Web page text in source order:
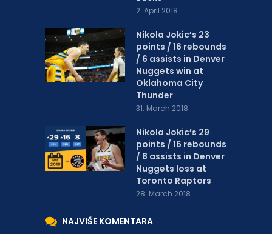
2. April 2018.
Nikola Jokic’s 23
points / 16 rebounds
/ 6 assists in Denver
Nuggets win at
Oklahoma City
Thunder
31. March 2018.
Nikola Jokic’s 29
points / 16 rebounds
/ 8 assists in Denver
Nuggets loss at
Toronto Raptors
28. March 2018.
NAJVIŠE KOMENTARA